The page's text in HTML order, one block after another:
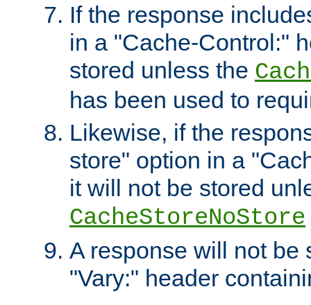
If the response
in a "Cache-Control:"
stored unless the
has been used to
Likewise, if the
store" option in a
it will not be stored
CacheStoreNoStore
A response will not be
"Vary:" header